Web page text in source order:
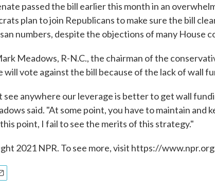
passed the bill earlier this month in an
plan to join Republicans to make sure the bill
numbers, despite the objections of many House
Meadows, R-N.C., the chairman of the
will vote against the bill because of the lack of wall
see anywhere our leverage is better to get wall
said. "At some point, you have to maintain and
point, I fail to see the merits of this strategy."
2021 NPR. To see more, visit https://